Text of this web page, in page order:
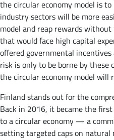
the circular economy model is
industry sectors will be more
model and reap rewards
that would face high capital
offered governmental
risk is only to be borne by these
the circular economy model will
Finland stands out for the
Back in 2016, it became the
to a circular economy — a
setting targeted caps on natural